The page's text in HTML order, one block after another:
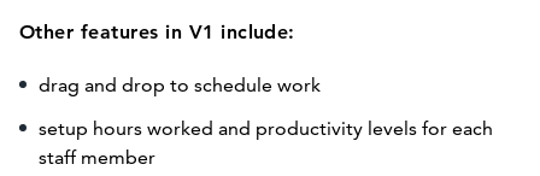
Other features in V1 include:
drag and drop to schedule work
setup hours worked and productivity levels for each
staff member